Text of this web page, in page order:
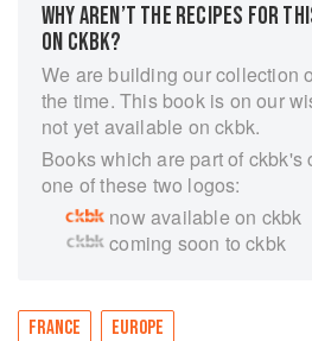
WHY AREN’T THE RECIPES FOR
ON CKBK?
We are building our collection
the time. This book is on our
not yet available on ckbk.
Books which are part of ckbk's
one of these two logos:
now available on ckbk
coming soon to ckbk
FRANCE EUROPE